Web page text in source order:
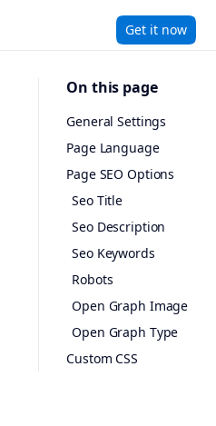
Get it now
On this page
General Settings
Page Language
Page SEO Options
Seo Title
Seo Description
Seo Keywords
Robots
Open Graph Image
Open Graph Type
Custom CSS